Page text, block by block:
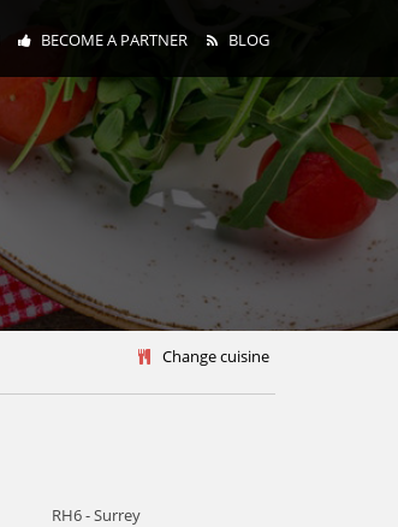
BECOME A PARTNER BLOG
Change cuisine
RH6 - Surrey